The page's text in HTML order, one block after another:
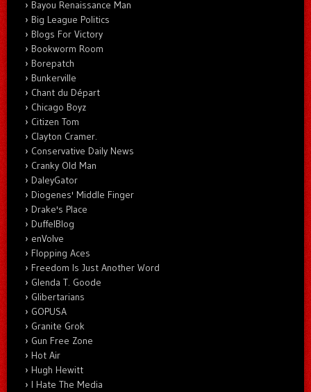
Bayou Renaissance Man
Big League Politics
Blogs For Victory
Bookworm Room
Borepatch
Bunkerville
Chant du Départ
Chicago Boyz
Citizen Tom
Clayton Cramer.
Conservative Daily News
Cranky Old Man
DaleyGator
Diogenes' Middle Finger
Drake's Place
DuffelBlog
enVolve
Flopping Aces
Freedom Is Just Another Word
Glenda T. Goode
Glibertarians
GOPUSA
Granite Grok
Gun Free Zone
Hot Air
Hugh Hewitt
I Hate The Media